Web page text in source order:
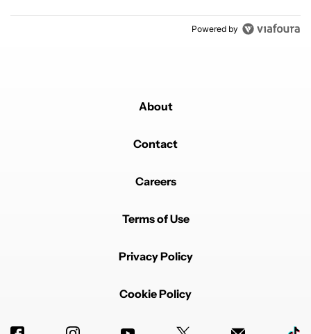
Powered by
About
Contact
Careers
Terms of Use
Privacy Policy
Cookie Policy